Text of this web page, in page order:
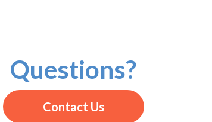
Questions?
Contact Us